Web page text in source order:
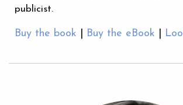
publicist.
Buy the book Buy the eBook